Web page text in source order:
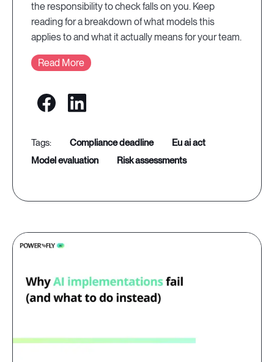
the responsibility to check falls on you. Keep
reading for a breakdown of what models this
applies to and what it actually means for your team.
Read More
compliance deadline
eu ai act
model evaluation
risk assessments